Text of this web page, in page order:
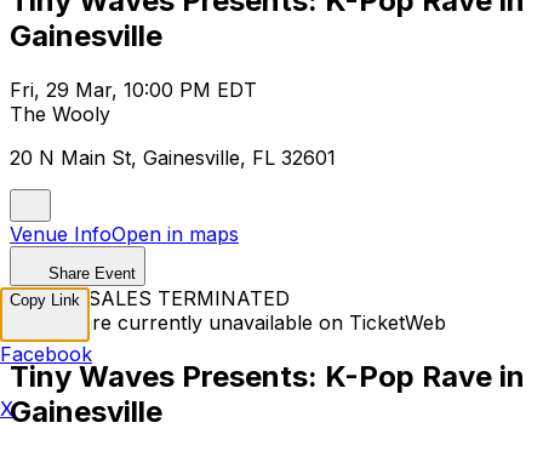
Gainesville
Fri, 29 Mar, 10:00 PM EDT
The Wooly
20 N Main St, Gainesville, FL 32601
Venue InfoOpen in maps
Share Event
TICKET SALES TERMINATED
Tickets are currently unavailable on TicketWeb
Tiny Waves Presents: K-Pop Rave in
Gainesville
Copy Link
Facebook
X